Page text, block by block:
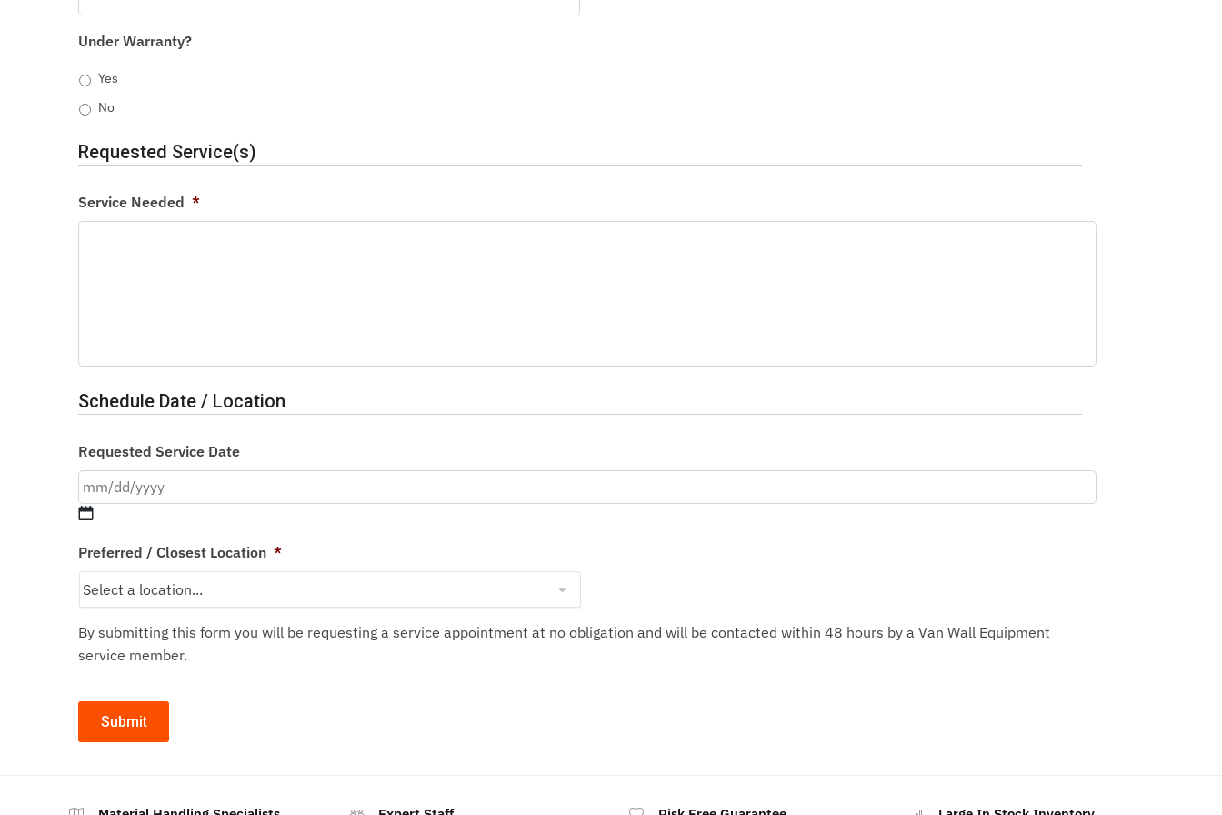
Under Warranty?
Yes
No
Requested Service(s)
Service Needed *
Schedule Date / Location
Requested Service Date
Preferred / Closest Location *
By submitting this form you will be requesting a service appointment at no obligation and will be contacted within 48 hours by a Van Wall Equipment
service member.